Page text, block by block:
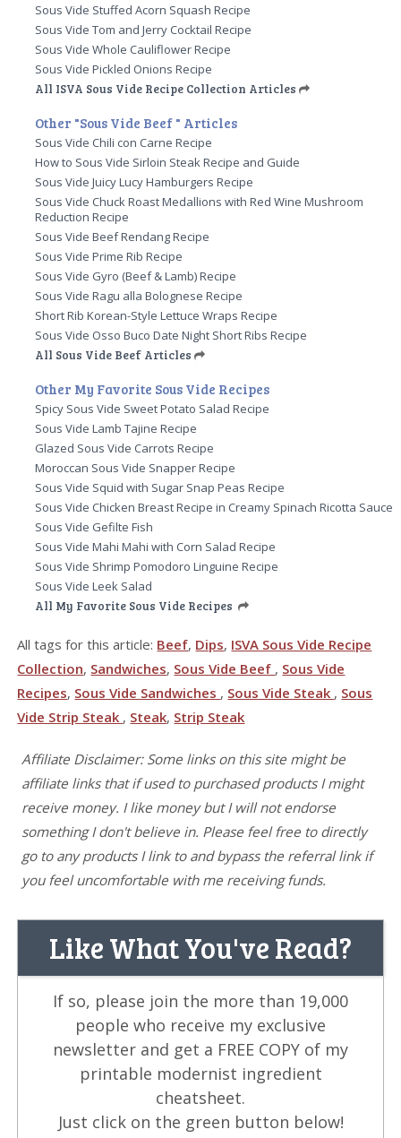
Sous Vide Stuffed Acorn Squash Recipe
Sous Vide Tom and Jerry Cocktail Recipe
Sous Vide Whole Cauliflower Recipe
Sous Vide Pickled Onions Recipe
All ISVA Sous Vide Recipe Collection Articles
Other "Sous Vide Beef " Articles
Sous Vide Chili con Carne Recipe
How to Sous Vide Sirloin Steak Recipe and Guide
Sous Vide Juicy Lucy Hamburgers Recipe
Sous Vide Chuck Roast Medallions with Red Wine Mushroom
Reduction Recipe
Sous Vide Beef Rendang Recipe
Sous Vide Prime Rib Recipe
Sous Vide Gyro (Beef & Lamb) Recipe
Sous Vide Ragu alla Bolognese Recipe
Short Rib Korean-Style Lettuce Wraps Recipe
Sous Vide Osso Buco Date Night Short Ribs Recipe
All Sous Vide Beef Articles
Other My Favorite Sous Vide Recipes
Spicy Sous Vide Sweet Potato Salad Recipe
Sous Vide Lamb Tajine Recipe
Glazed Sous Vide Carrots Recipe
Moroccan Sous Vide Snapper Recipe
Sous Vide Squid with Sugar Snap Peas Recipe
Sous Vide Chicken Breast Recipe in Creamy Spinach Ricotta Sauce
Sous Vide Gefilte Fish
Sous Vide Mahi Mahi with Corn Salad Recipe
Sous Vide Shrimp Pomodoro Linguine Recipe
Sous Vide Leek Salad
All My Favorite Sous Vide Recipes
All tags for this article: Beef, Dips, ISVA Sous Vide Recipe
Collection, Sandwiches, Sous Vide Beef , Sous Vide
Recipes, Sous Vide Sandwiches , Sous Vide Steak , Sous
Vide Strip Steak , Steak, Strip Steak
Affiliate Disclaimer: Some links on this site might be
affiliate links that if used to purchased products I might
receive money. I like money but I will not endorse
something I don't believe in. Please feel free to directly
go to any products I link to and bypass the referral link if
you feel uncomfortable with me receiving funds.
Like What You've Read?
If so, please join the more than 19,000
people who receive my exclusive
newsletter and get a FREE COPY of my
printable modernist ingredient
cheatsheet.
Just click on the green button below!